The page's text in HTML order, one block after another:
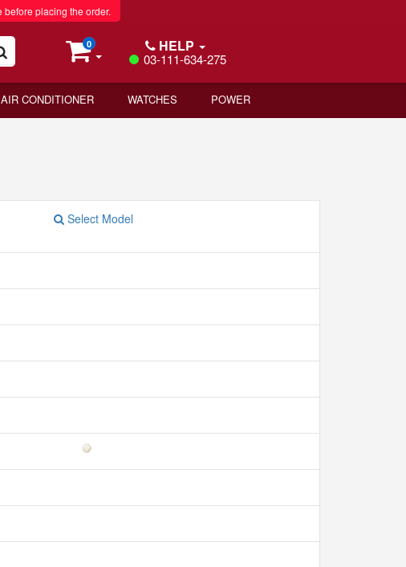
placing the order.
0 HELP
03-111-634-275
AIR CONDITIONER WATCHES POWER
Select Model